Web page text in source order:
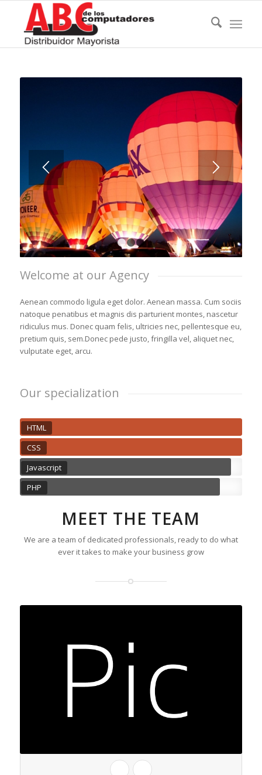
1 2 3
Welcome at our Agency
Aenean commodo ligula eget dolor. Aenean massa. Cum sociis
natoque penatibus et magnis dis parturient montes, nascetur
ridiculus mus. Donec quam felis, ultricies nec, pellentesque eu,
pretium quis, sem.Donec pede justo, fringilla vel, aliquet nec,
vulputate eget, arcu.
Our specialization
HTML
CSS
Javascript
PHP
MEET THE TEAM
We are a team of dedicated professionals, ready to do what
ever it takes to make your business grow